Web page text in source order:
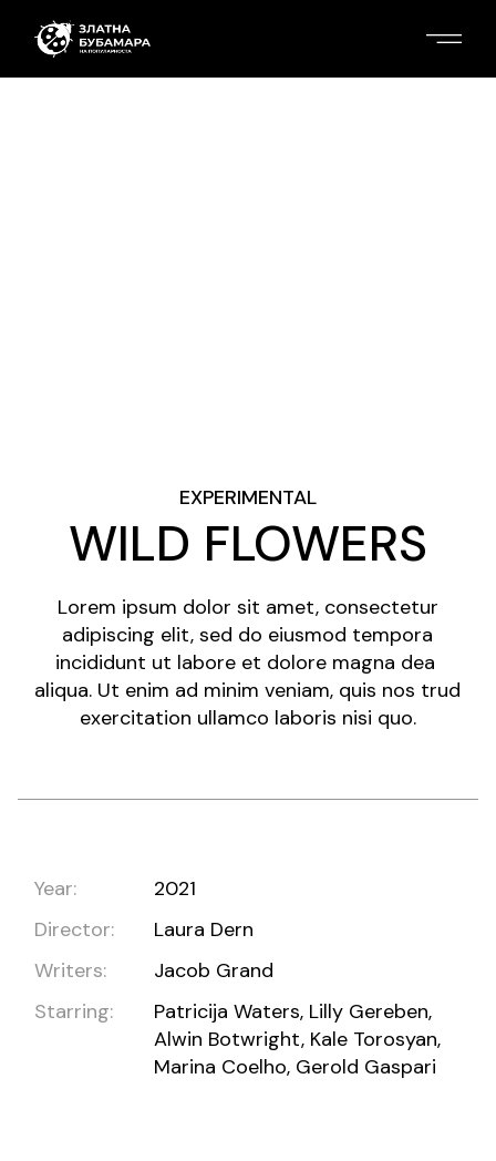
EXPERIMENTAL
WILD FLOWERS
Lorem ipsum dolor sit amet, consectetur
adipiscing elit, sed do eiusmod tempora
incididunt ut labore et dolore magna dea
aliqua. Ut enim ad minim veniam, quis nos trud
exercitation ullamco laboris nisi quo.
Year:
2021
Director:
Laura Dern
Writers:
Jacob Grand
Starring:
Patricija Waters, Lilly Gereben,
Alwin Botwright, Kale Torosyan,
Marina Coelho, Gerold Gaspari